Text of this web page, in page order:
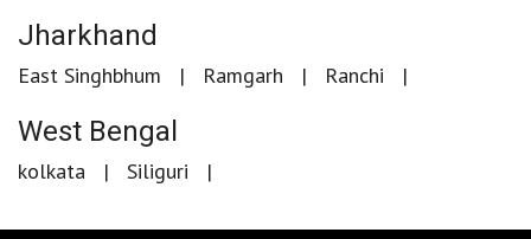
Jharkhand
East Singhbhum Ramgarh Ranchi
West Bengal
kolkata Siliguri